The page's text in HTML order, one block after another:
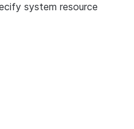
64 kbsystem resource